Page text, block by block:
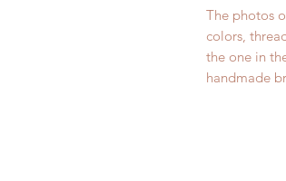
The photos
colors,
the one in
handmade